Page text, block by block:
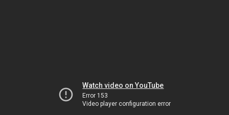
Watch video on YouTube
Error 153
Video player configuration error